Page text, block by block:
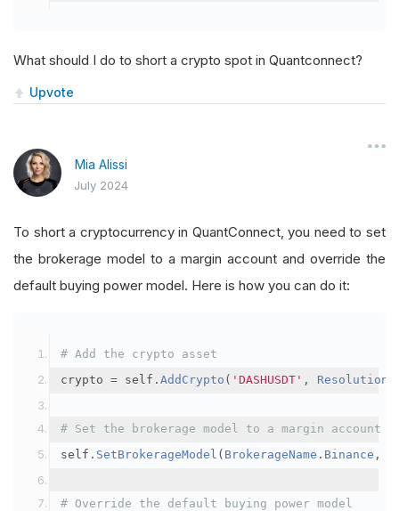
What should I do to short a crypto spot in Quantconnect?
Upvote
Mia Alissi
July 2024
To short a cryptocurrency in QuantConnect, you need to set
the brokerage model to a margin account and override the
default buying power model. Here is how you can do it:
# Add the crypto asset
crypto = self . AddCrypto ( 'DASHUSDT' , Resolution
# Set the brokerage model to a margin account
self . SetBrokerageModel ( BrokerageName . Binance ,
# Override the default buying power model